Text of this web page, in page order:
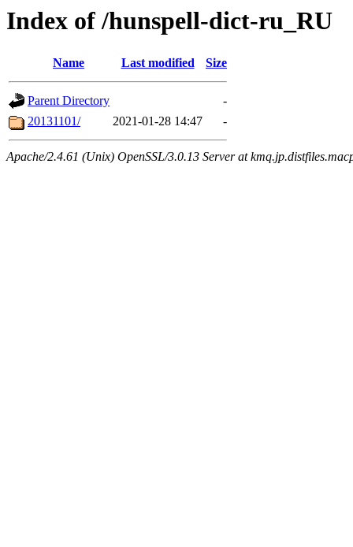
Index of /hunspell-dict-ru_RU
Name Last modified Size
Parent Directory
-
20131101/
2021-01-28 14:47 -
Apache/2.4.61 (Unix) OpenSSL/3.0.13 Server at